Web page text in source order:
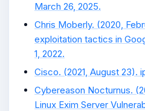
March 26, 2025.
Chris Moberly. (2020,
exploitation tactics in
1, 2022.
Cisco. (2021, August 23).
Cybereason Nocturnus.
Linux Exim Server